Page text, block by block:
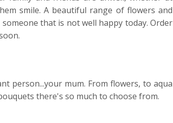
smile. A beautiful range of flowers and
that is not well happy today. Order
person...your mum. From flowers, to aqua
there's so much to choose from.